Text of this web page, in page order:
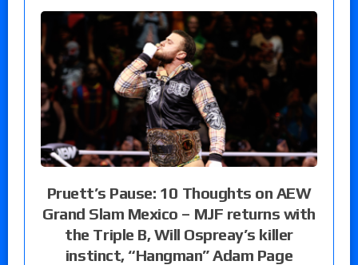
Pruett’s Pause: 10 Thoughts on AEW
Grand Slam Mexico – MJF returns with
the Triple B, Will Ospreay’s killer
instinct, “Hangman” Adam Page